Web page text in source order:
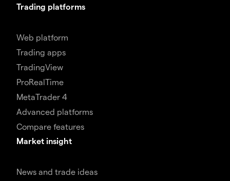
Trading platforms
Web platform
Trading apps
TradingView
ProRealTime
MetaTrader 4
Advanced platforms
Compare features
Market insight
News and trade ideas